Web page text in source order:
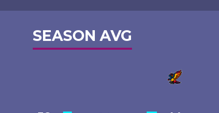
SEASON AVG